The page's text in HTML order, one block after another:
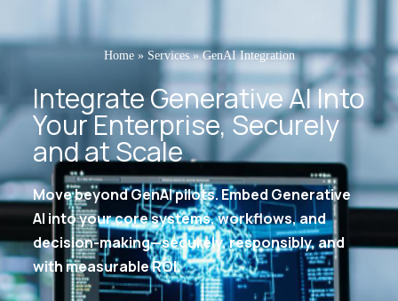
Home» Services»GenAI Integration
Integrate Generative AI Into
Your Enterprise, Securely
and at Scale
Move beyond GenAI pilots. Embed Generative
AI into your core systems, workflows, and
decision-making—securely, responsibly, and
with measurable ROI.